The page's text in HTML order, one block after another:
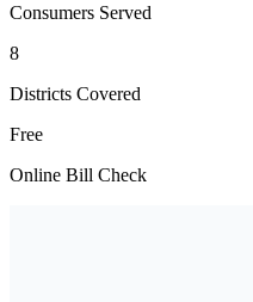
Consumers Served
8
Districts Covered
Free
Online Bill Check